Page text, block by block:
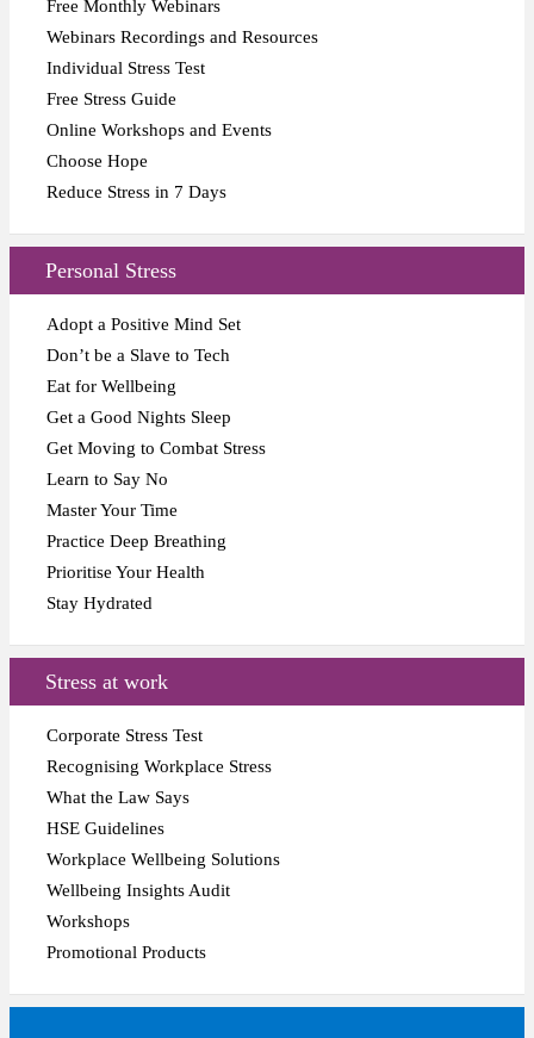
Free Monthly Webinars
Webinars Recordings and Resources
Individual Stress Test
Free Stress Guide
Online Workshops and Events
Choose Hope
Reduce Stress in 7 Days
Personal Stress
Adopt a Positive Mind Set
Don’t be a Slave to Tech
Eat for Wellbeing
Get a Good Nights Sleep
Get Moving to Combat Stress
Learn to Say No
Master Your Time
Practice Deep Breathing
Prioritise Your Health
Stay Hydrated
Stress at work
Corporate Stress Test
Recognising Workplace Stress
What the Law Says
HSE Guidelines
Workplace Wellbeing Solutions
Wellbeing Insights Audit
Workshops
Promotional Products